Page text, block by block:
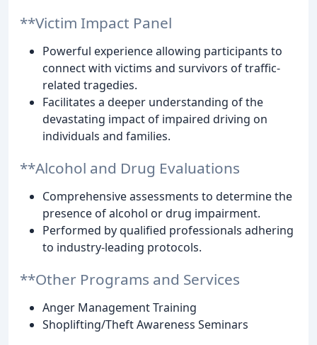
**Victim Impact Panel
Powerful experience allowing participants to
connect with victims and survivors of traffic-
related tragedies.
Facilitates a deeper understanding of the
devastating impact of impaired driving on
individuals and families.
**Alcohol and Drug Evaluations
Comprehensive assessments to determine the
presence of alcohol or drug impairment.
Performed by qualified professionals adhering
to industry-leading protocols.
**Other Programs and Services
Anger Management Training
Shoplifting/Theft Awareness Seminars